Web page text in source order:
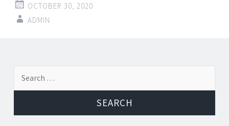
OCTOBER 30, 2020
ADMIN
Post
navigation